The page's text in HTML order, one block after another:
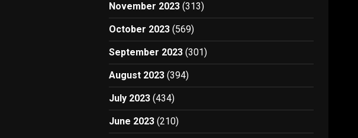
November 2023 (313)
October 2023 (569)
September 2023 (301)
August 2023 (394)
July 2023 (434)
June 2023 (210)